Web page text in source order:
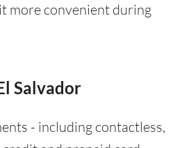
more convenient during
Salvador
- including contactless,